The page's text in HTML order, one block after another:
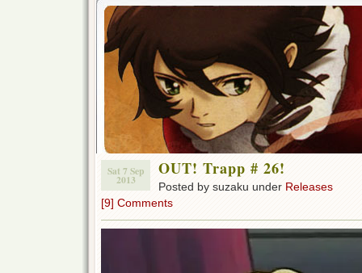
Sat 7 Sep
2013
OUT! Trapp # 26!
Posted by suzaku under Releases
[9] Comments